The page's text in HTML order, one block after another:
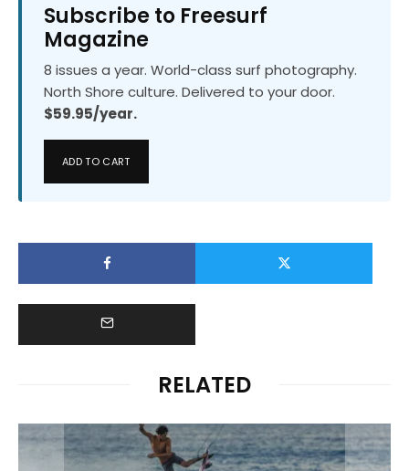
Subscribe to Freesurf
Magazine
8 issues a year. World-class surf photography.
North Shore culture. Delivered to your door.
$59.95/year.
ADD TO CART
RELATED